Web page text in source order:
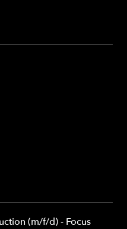
(m/f/d) - Focus